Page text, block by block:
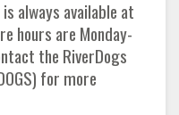
always available at
hours are Monday-
the RiverDogs
for more